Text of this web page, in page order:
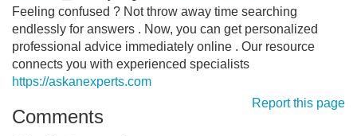
Feeling confused ? Not throw away time searching
endlessly for answers . Now, you can get personalized
professional advice immediately online . Our resource
connects you with experienced specialists
https://askanexperts.com
Report this page
Comments